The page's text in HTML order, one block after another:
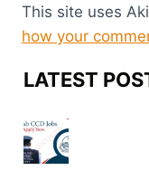
This site uses
how your
LATEST